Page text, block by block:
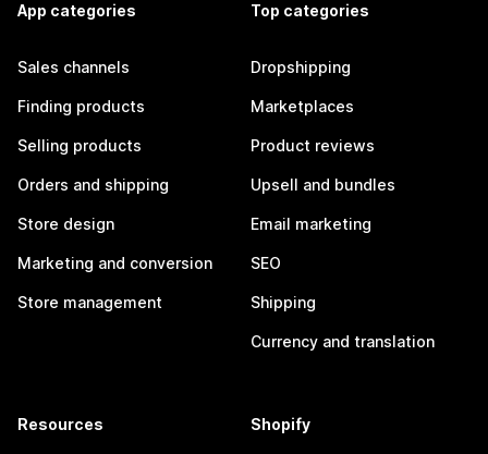
App categories
Sales channels
Finding products
Selling products
Orders and shipping
Store design
Marketing and conversion
Store management
Top categories
Dropshipping
Marketplaces
Product reviews
Upsell and bundles
Email marketing
SEO
Shipping
Currency and translation
Resources Shopify